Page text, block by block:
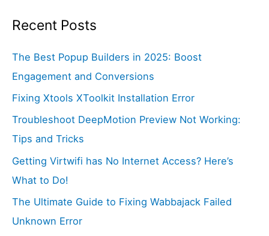
Recent Posts
The Best Popup Builders in 2025: Boost
Engagement and Conversions
Fixing Xtools XToolkit Installation Error
Troubleshoot DeepMotion Preview Not Working:
Tips and Tricks
Getting Virtwifi has No Internet Access? Here’s
What to Do!
The Ultimate Guide to Fixing Wabbajack Failed
Unknown Error